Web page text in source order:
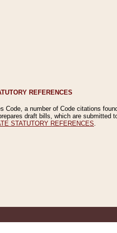
REFERENCES
a number of Code citations
draft bills, which are submitted
STATUTORY REFERENCES